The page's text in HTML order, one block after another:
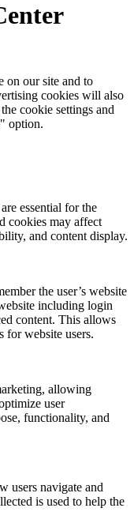
on our site and to
cookies will also
cookie settings and
option.
essential for the
cookies may affect
and content display.
the user’s website
including login
content. This allows
for website users.
allowing
user
functionality, and
users navigate and
is used to help the